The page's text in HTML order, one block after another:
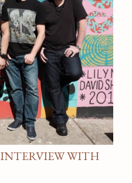
WITH